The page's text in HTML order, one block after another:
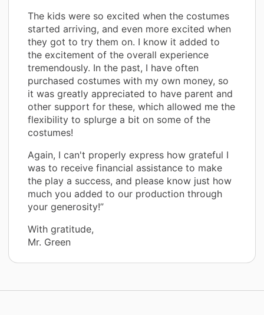
The kids were so excited when the costumes
started arriving, and even more excited when
they got to try them on. I know it added to
the excitement of the overall experience
tremendously. In the past, I have often
purchased costumes with my own money, so
it was greatly appreciated to have parent and
other support for these, which allowed me the
flexibility to splurge a bit on some of the
costumes!
Again, I can't properly express how grateful I
was to receive financial assistance to make
the play a success, and please know just how
much you added to our production through
your generosity!”
With gratitude,
Mr. Green